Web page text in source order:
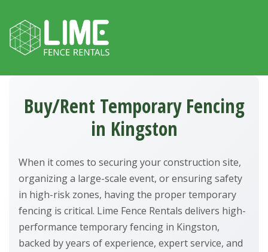
Buy/Rent Temporary Fencing
in Kingston
When it comes to securing your construction site,
organizing a large-scale event, or ensuring safety
in high-risk zones, having the proper temporary
fencing is critical. Lime Fence Rentals delivers high-
performance temporary fencing in Kingston,
backed by years of experience, expert service, and